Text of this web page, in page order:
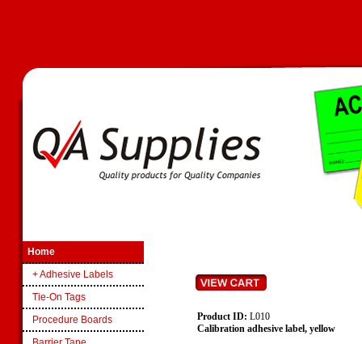
Home
+ Adhesive Labels
Tie-On Tags
Procedure Boards
Product ID: L010
Calibration adhesive label, yellow